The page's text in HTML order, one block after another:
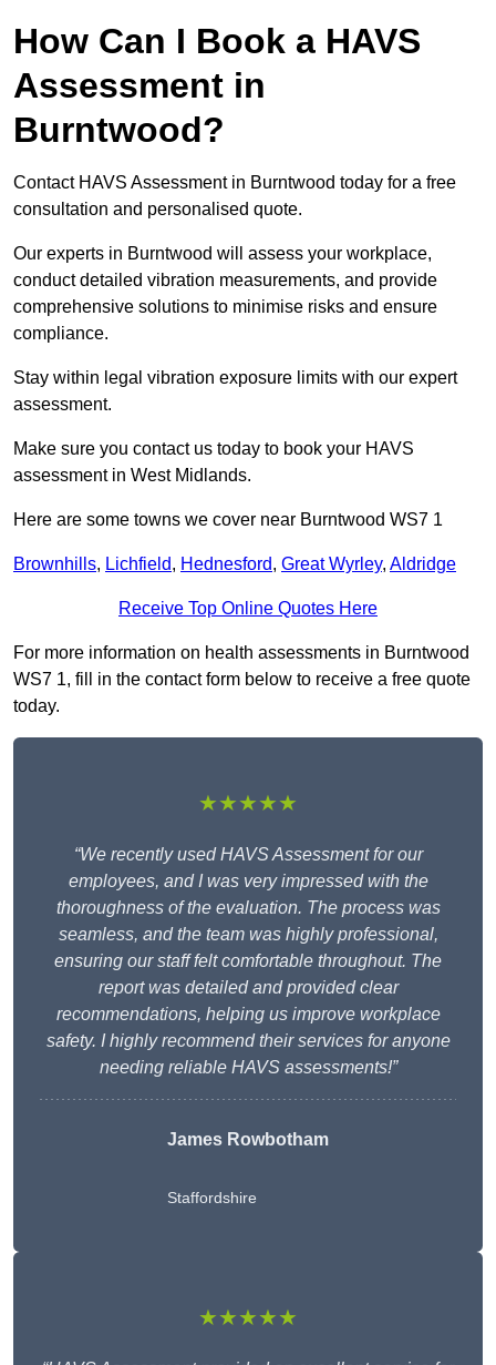
How Can I Book a HAVS
Assessment in
Burntwood?
Contact HAVS Assessment in Burntwood today for a free
consultation and personalised quote.
Our experts in Burntwood will assess your workplace,
conduct detailed vibration measurements, and provide
comprehensive solutions to minimise risks and ensure
compliance.
Stay within legal vibration exposure limits with our expert
assessment.
Make sure you contact us today to book your HAVS
assessment in West Midlands.
Here are some towns we cover near Burntwood WS7 1
Brownhills, Lichfield, Hednesford, Great Wyrley, Aldridge
Receive Top Online Quotes Here
For more information on health assessments in Burntwood
WS7 1, fill in the contact form below to receive a free quote
today.
★★★★★
“We recently used HAVS Assessment for our
employees, and I was very impressed with the
thoroughness of the evaluation. The process was
seamless, and the team was highly professional,
ensuring our staff felt comfortable throughout. The
report was detailed and provided clear
recommendations, helping us improve workplace
safety. I highly recommend their services for anyone
needing reliable HAVS assessments!”
James Rowbotham
Staffordshire
★★★★★